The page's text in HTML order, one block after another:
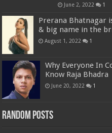
June 2, 2022 1
Prerana Bhatnagar
& big name in the
August 1, 2022 1
Why Everyone In
Know Raja Bhadra
June 20, 2022 1
Random Posts